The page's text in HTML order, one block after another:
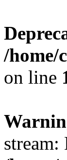
/home/
on line